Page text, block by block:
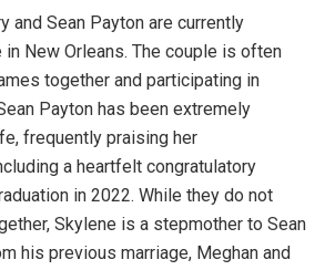
and Sean Payton are currently
New Orleans. The couple is often
together and participating in
Payton has been extremely
frequently praising her
a heartfelt congratulatory
in 2022. While they do not
Skylene is a stepmother to Sean
his previous marriage, Meghan and